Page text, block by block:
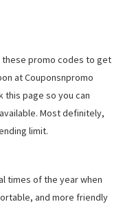
these promo codes to get
at Couponsnpromo
page so you can
Most definitely,
limit.
times of the year when
and more friendly